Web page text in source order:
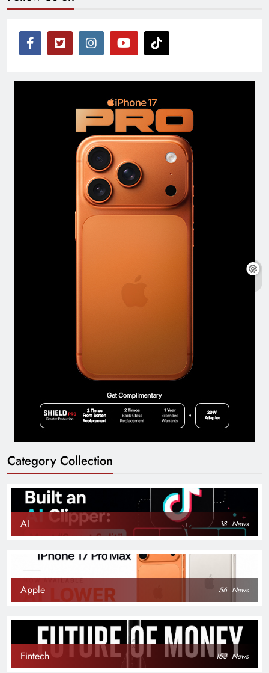
Category Collection
AI 18 News
Apple 56 News
Fintech 153 News